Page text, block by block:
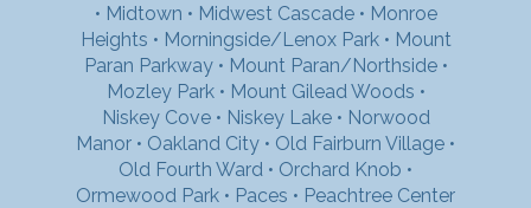
• Midtown • Midwest Cascade• Monroe
Heights • Morningside/Lenox Park• Mount
Paran Parkway• Mount Paran/Northside•
Mozley Park• Mount Gilead Woods •
Niskey Cove• Niskey Lake• Norwood
Manor • Oakland City • Old Fairburn Village •
Old Fourth Ward • Orchard Knob •
Ormewood Park • Paces • Peachtree Center